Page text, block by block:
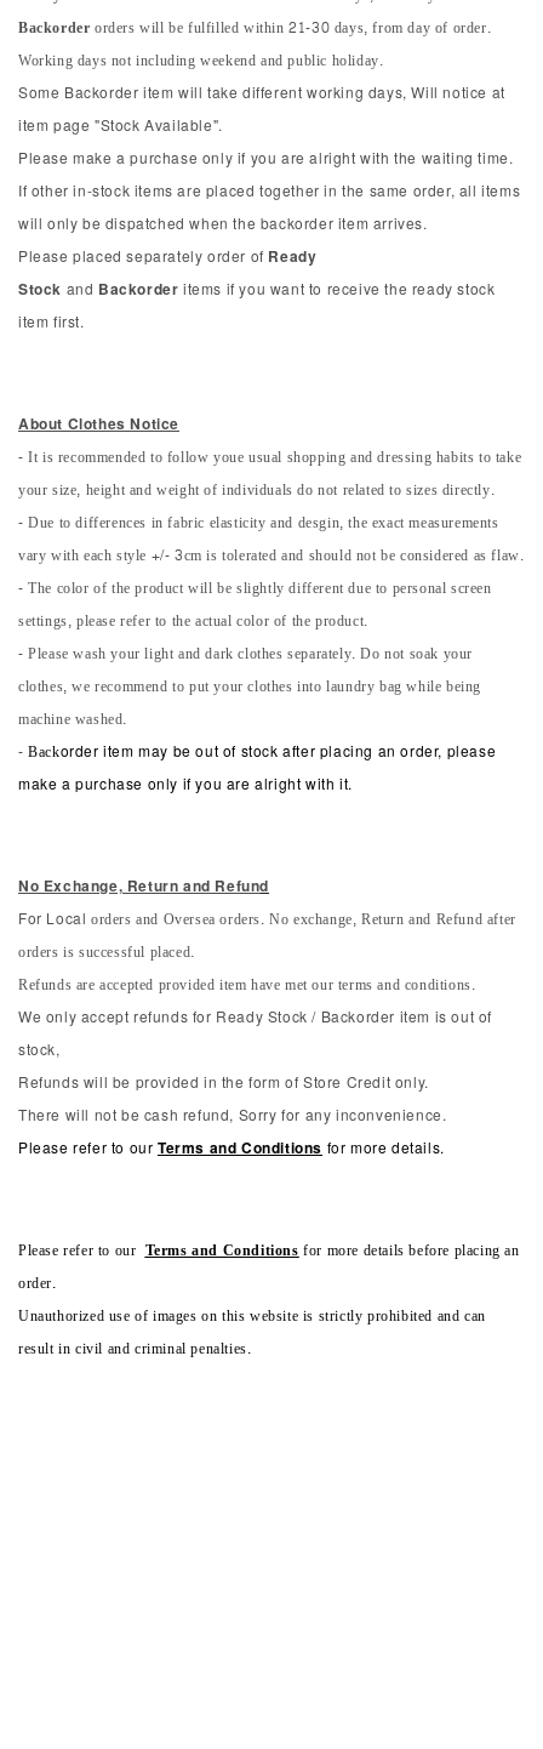
Backorderorders will be fulfilled within 21-30 days, from day of order.
Working days not including weekend and public holiday.
Some Backorder item will take different working days, Will notice at
item page "Stock Available".
Please make a purchase only if you are alright with the waiting time.
If other in-stock items are placed together in the same order, all items
will only be dispatched when the backorder item arrives.
Please placed separately order of Ready
Stock and Backorder items if you want to receive the ready stock
item first.
About Clothes Notice
- It is recommended to follow youe usual shopping and dressing habits to take
your size, height and weight of individuals do not related to sizes directly.
- Due to differences in fabric elasticity and desgin, the exact measurements
vary with each style +/- 3cm is tolerated and should not be considered as flaw.
- The color of the product will be slightly different due to personal screen
settings, please refer to the actual color of the product.
- Please wash your light and dark clothes separately. Do not soak your
clothes, we recommend to put your clothes into laundry bag while being
machine washed.
-Backorder item may be out of stock after placing an order, please
make a purchase only if you are alright with it.
No Exchange, Return and Refund
For Local orders and Oversea orders. No exchange, Return and Refund after
orders is successful placed.
Refunds are accepted provided item have met our terms and conditions.
We only accept refunds for Ready Stock / Backorder item is out of
stock,
Refunds will be provided in the form of Store Credit only.
There will not be cash refund, Sorry for any inconvenience.
Please refer to our Terms and Conditions for more details.
Please refer to our Terms and Conditionsfor more details before placing an
order.
Unauthorized use of images on this website is strictly prohibited and can
result in civil and criminal penalties.